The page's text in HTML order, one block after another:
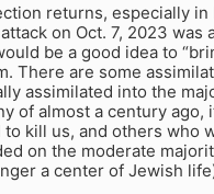
returns, especially
on Oct. 7, 2023
be a good idea to
There are some
assimilated into the
of almost a century
to kill us, and others who
on the moderate
a center of Jewish